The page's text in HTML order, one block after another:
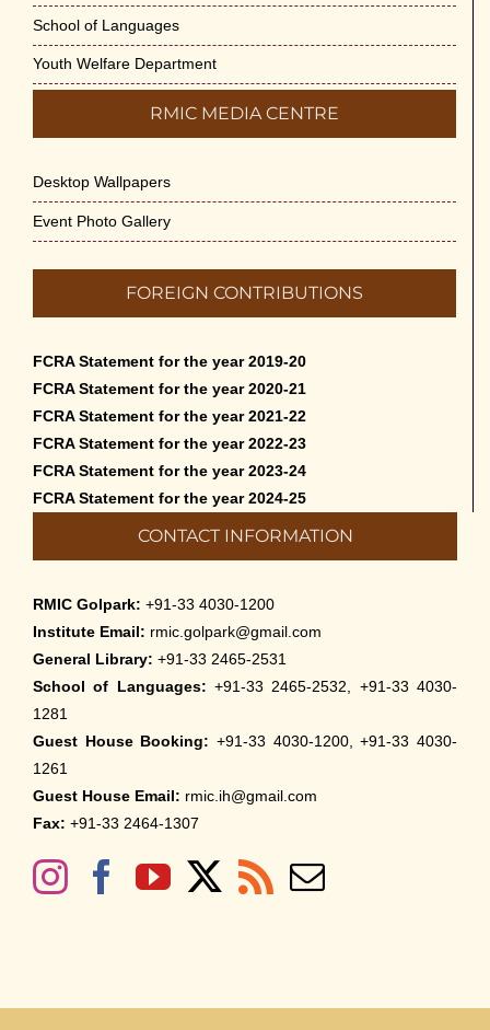
School of Languages
Youth Welfare Department
RMIC MEDIA CENTRE
Desktop Wallpapers
Event Photo Gallery
FOREIGN CONTRIBUTIONS
FCRA Statement for the year 2019-20
FCRA Statement for the year 2020-21
FCRA Statement for the year 2021-22
FCRA Statement for the year 2022-23
FCRA Statement for the year 2023-24
FCRA Statement for the year 2024-25
CONTACT INFORMATION
RMIC Golpark: +91-33 4030-1200
Institute Email: rmic.golpark@gmail.com
General Library: +91-33 2465-2531
School of Languages: +91-33 2465-2532, +91-33 4030-
1281
Guest House Booking: +91-33 4030-1200, +91-33 4030-
1261
Guest House Email: rmic.ih@gmail.com
Fax: +91-33 2464-1307